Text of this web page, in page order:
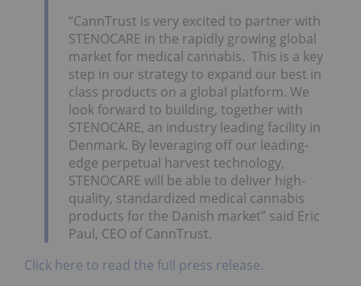
“CannTrust is very excited to partner with
STENOCARE in the rapidly growing global
market for medical cannabis. This is a key
step in our strategy to expand our best in
class products on a global platform. We
look forward to building, together with
STENOCARE, an industry leading facility in
Denmark. By leveraging off our leading-
edge perpetual harvest technology,
STENOCARE will be able to deliver high-
quality, standardized medical cannabis
products for the Danish market” said Eric
Paul, CEO of CannTrust.
Click here to read the full press release.